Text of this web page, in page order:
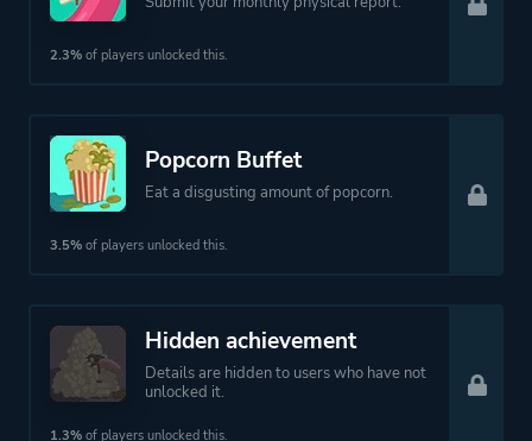
2.3% of players unlocked this.
Popcorn Buffet
Eat a disgusting amount of popcorn.
3.5% of players unlocked this.
Hidden achievement
Details are hidden to users who have not
unlocked it.
1.3% of players unlocked this.